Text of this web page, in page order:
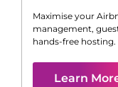
Maximise your
management,
hands-free hosting.
Learn